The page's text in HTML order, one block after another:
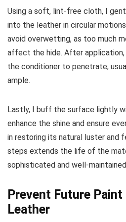
Using a soft, lint-free cloth, I
into the leather in circular
avoid overwetting, as too much
affect the hide. After
the conditioner to penetrate;
ample.
Lastly, I buff the surface lightly
enhance the shine and ensure
in restoring its natural luster and
steps extends the life of the
sophisticated and well-
Prevent Future
Leather